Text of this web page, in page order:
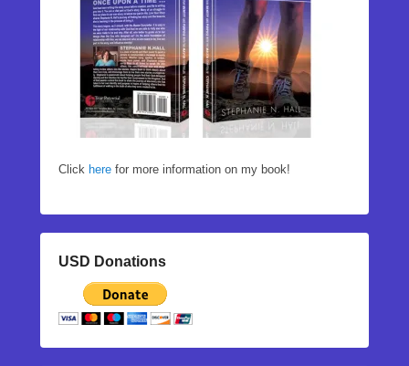
Click here for more information on my book!
USD Donations